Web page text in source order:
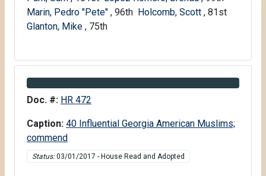
Marin, Pedro "Pete" , 96th Holcomb, Scott , 81st
Glanton, Mike , 75th
Information about Bill HR 472
Doc. #: HR 472
Caption: 40 Influential Georgia American Muslims;
commend
Status:03/01/2017 - House Read and Adopted